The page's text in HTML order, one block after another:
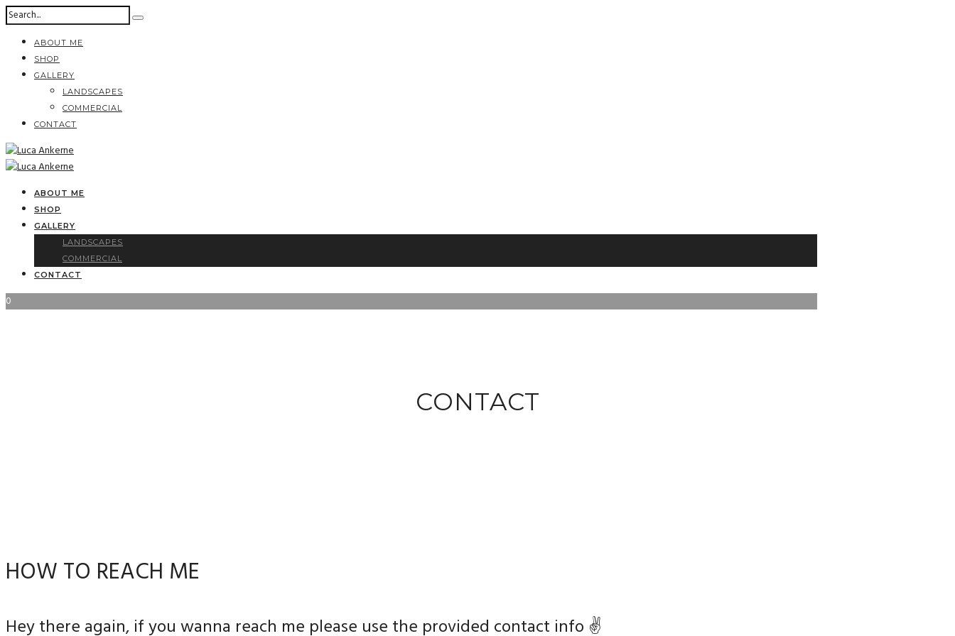
ABOUT ME
SHOP
GALLERY
LANDSCAPES
COMMERCIAL
CONTACT
ABOUT ME
SHOP
GALLERY
LANDSCAPES
COMMERCIAL
CONTACT
0
CONTACT
HOW TO REACH ME
Hey there again, if you wanna reach me please use the provided contact info ✌